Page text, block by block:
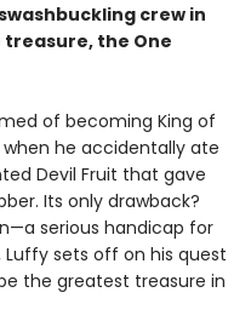
crew in
the One
of becoming King of
he accidentally ate
Devil Fruit that gave
Its only drawback?
serious handicap for
Luffy sets off on his quest
the greatest treasure in